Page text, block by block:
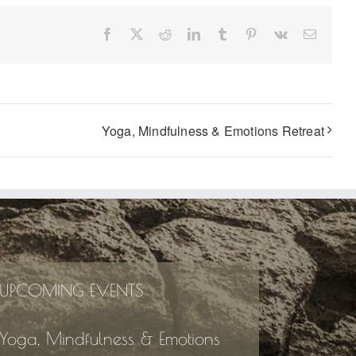
Facebook RedditLinkedInTumblr Pinterest
Vk Email
Yoga, Mindfulness & Emotions Retreat
UPCOMING EVENTS
Yoga, Mindfulness & Emotions